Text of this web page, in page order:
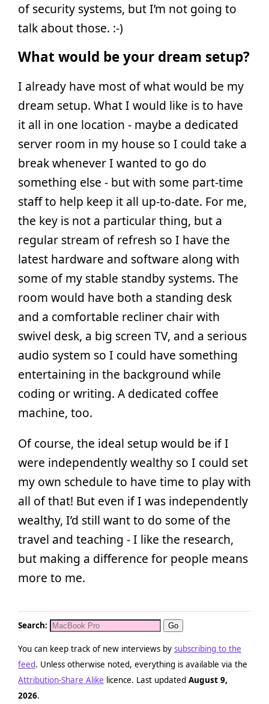
of security systems, but I’m not going to
talk about those. :-)
What would be your dream setup?
I already have most of what would be my
dream setup. What I would like is to have
it all in one location - maybe a dedicated
server room in my house so I could take a
break whenever I wanted to go do
something else - but with some part-time
staff to help keep it all up-to-date. For me,
the key is not a particular thing, but a
regular stream of refresh so I have the
latest hardware and software along with
some of my stable standby systems. The
room would have both a standing desk
and a comfortable recliner chair with
swivel desk, a big screen TV, and a serious
audio system so I could have something
entertaining in the background while
coding or writing. A dedicated coffee
machine, too.
Of course, the ideal setup would be if I
were independently wealthy so I could set
my own schedule to have time to play with
all of that! But even if I was independently
wealthy, I’d still want to do some of the
travel and teaching - I like the research,
but making a difference for people means
more to me.
Search:
You can keep track of new interviews by subscribing to the
feed. Unless otherwise noted, everything is available via the
Attribution-Share Alike licence. Last updated August 9,
2026.